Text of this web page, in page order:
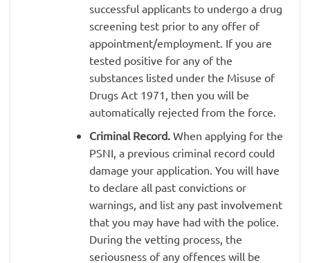
successful applicants to undergo a drug
screening test prior to any offer of
appointment/employment. If you are
tested positive for any of the
substances listed under the Misuse of
Drugs Act 1971, then you will be
automatically rejected from the force.
Criminal Record. When applying for the
PSNI, a previous criminal record could
damage your application. You will have
to declare all past convictions or
warnings, and list any past involvement
that you may have had with the police.
During the vetting process, the
seriousness of any offences will be